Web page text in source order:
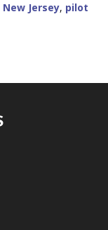
New Jersey, pilot